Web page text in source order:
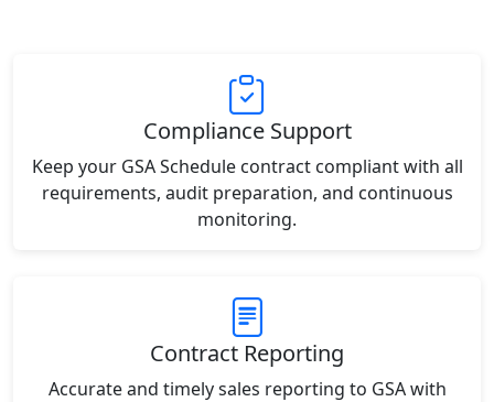
Compliance Support
Keep your GSA Schedule contract compliant with all
requirements, audit preparation, and continuous
monitoring.
Contract Reporting
Accurate and timely sales reporting to GSA with